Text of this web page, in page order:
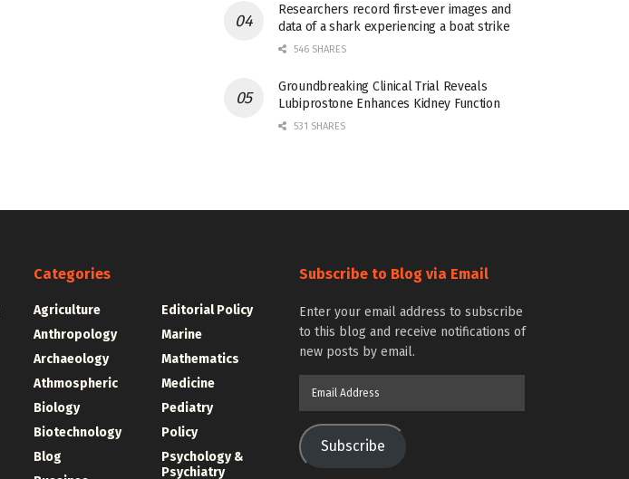
Researchers record first-ever images and
data of a shark experiencing a boat strike
546 SHARES
Groundbreaking Clinical Trial Reveals
Lubiprostone Enhances Kidney Function
531 SHARES
Categories
Agriculture
Anthropology
Archaeology
Athmospheric
Biology
Biotechnology
Blog
Editorial Policy
Marine
Mathematics
Medicine
Pediatry
Policy
Psychology &
Psychiatry
Subscribe to Blog via Email
Enter your email address to subscribe
to this blog and receive notifications of
new posts by email.
Subscribe